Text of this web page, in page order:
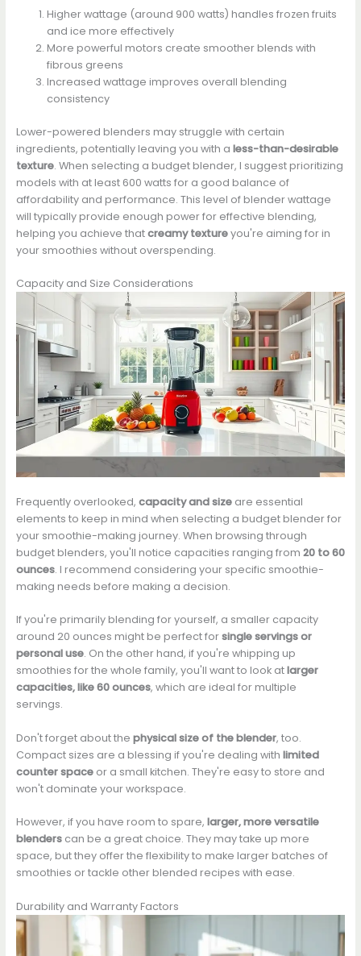
Higher wattage (around 900 watts) handles frozen fruits
and ice more effectively
More powerful motors create smoother blends with
fibrous greens
Increased wattage improves overall blending
consistency
Lower-powered blenders may struggle with certain
ingredients, potentially leaving you with a less-than-desirable
texture. When selecting a budget blender, I suggest prioritizing
models with at least 600 watts for a good balance of
affordability and performance. This level of blender wattage
will typically provide enough power for effective blending,
helping you achieve thatcreamy textureyou're aiming for in
your smoothies without overspending.
Capacity and Size Considerations
Frequently overlooked, capacity and sizeare essential
elements to keep in mind when selecting a budget blender for
your smoothie-making journey. When browsing through
budget blenders, you'll notice capacities ranging from 20 to 60
ounces. I recommend considering your specific smoothie-
making needs before making a decision.
If you're primarily blending for yourself, a smaller capacity
around 20 ounces might be perfect forsingle servings or
personal use. On the other hand, if you're whipping up
smoothies for the whole family, you'll want to look atlarger
capacities, like 60 ounces, which are ideal for multiple
servings.
Don't forget about the physical size of the blender, too.
Compact sizes are a blessing if you're dealing with limited
counter spaceor a small kitchen. They're easy to store and
won't dominate your workspace.
However, if you have room to spare, larger, more versatile
blenderscan be a great choice. They may take up more
space, but they offer the flexibility to make larger batches of
smoothies or tackle other blended recipes with ease.
Durability and Warranty Factors